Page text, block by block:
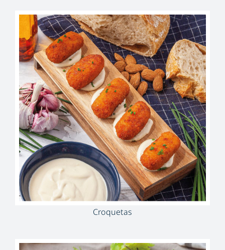
Croquetas